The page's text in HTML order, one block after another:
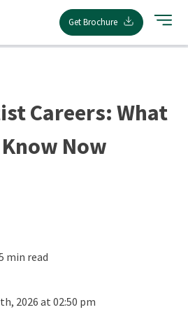
Get Brochure
Careers: What
Now
min read
2026 at 02:50 pm